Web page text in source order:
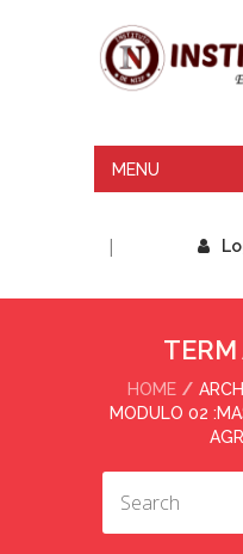
MENU
|
TERM
HOME
MODULO 02